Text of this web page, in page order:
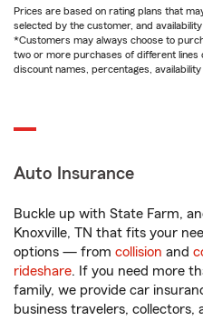
Prices are based on rating plans that
selected by the customer, and
*Customers may always choose to
two or more purchases of different lines
discount names, percentages,
Auto Insurance
Buckle up with State Farm,
Knoxville, TN that fits your
options — from collision and
rideshare. If you need more
family, we provide car
business travelers,